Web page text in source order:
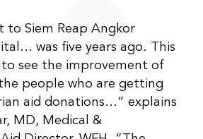
to Siem Reap Angkor
was five years ago. This
to see the improvement of
people who are getting
aid donations…” explains
MD, Medical &